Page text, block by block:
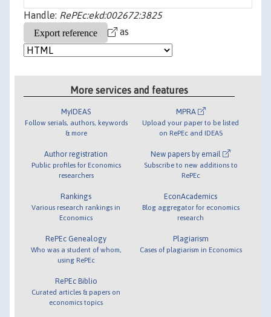
Handle: RePEc:ekd:002672:3825
as
More services and features
MyIDEAS
Follow serials, authors, keywords
& more
Author registration
Public profiles for Economics
researchers
Rankings
Various research rankings in
Economics
RePEc Genealogy
Who was a student of whom,
using RePEc
RePEc Biblio
Curated articles & papers on
economics topics
MPRA
Upload your paper to be listed
on RePEc and IDEAS
New papers by email
Subscribe to new additions to
RePEc
EconAcademics
Blog aggregator for economics
research
Plagiarism
Cases of plagiarism in Economics